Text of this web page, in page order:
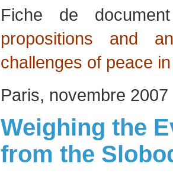
Fiche de
propositions and
challenges of peace
Paris, novembre 2007
Weighing the
from the